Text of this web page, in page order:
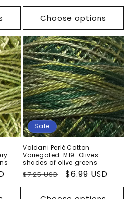
Choose options
Sale
Valdani Perlé Cotton
Variegated: M19-Olives-
shades of olive greens
Regular
price
$7.25 USD
Sale
price
$6.99 USD